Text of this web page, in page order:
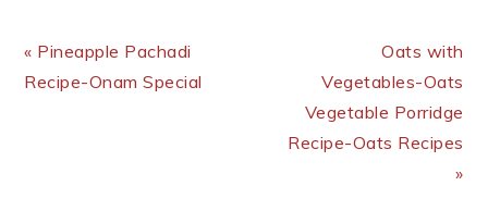
« Pineapple Pachadi
Recipe-Onam Special
Oats with
Vegetables-Oats
Vegetable Porridge
Recipe-Oats Recipes
»